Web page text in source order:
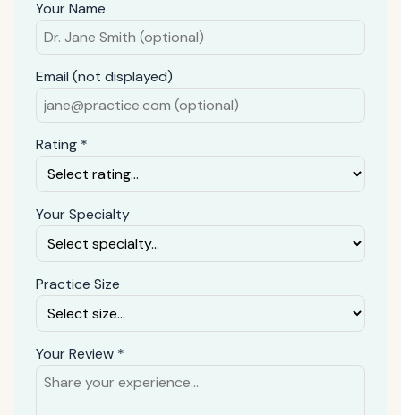
Your Name
Email (not displayed)
Rating *
Your Specialty
Practice Size
Your Review *